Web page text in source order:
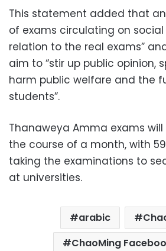
This statement added that
of exams circulating on
relation to the real exams”
aim to “stir up public opinion,
harm public welfare and the
students”.
Thanaweya Amma exams
the course of a month, with
taking the examinations to
at universities.
arabic
ChaoMing